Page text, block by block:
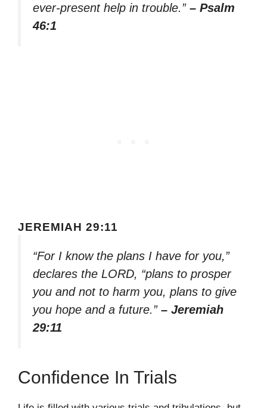
ever-present help in trouble.” – Psalm
46:1
JEREMIAH 29:11
“For I know the plans I have for you,”
declares the LORD, “plans to prosper
you and not to harm you, plans to give
you hope and a future.” – Jeremiah
29:11
Confidence In Trials